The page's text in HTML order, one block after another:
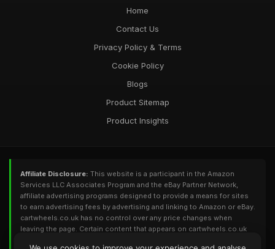
Home
Contact Us
Privacy Policy & Terms
Cookie Policy
Blogs
Product Sitemap
Product Insights
Affiliate Disclosure: This website is a participant in the Amazon
Services LLC Associates Program and the eBay Partner Network,
affiliate advertising programs designed to provide a means for sites
to earn advertising fees by advertising and linking to Amazon or eBay.
cartwheels.co.uk has no control over any price changes when
leaving the page. Certain content that appears on cartwheels.co.uk